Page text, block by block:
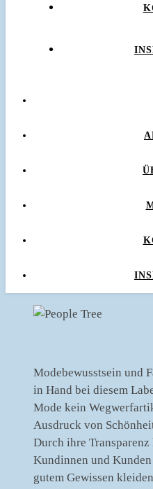
Modebewusstsein und
in Hand bei diesem
Mode kein
Ausdruck von
Durch ihre
Kundinnen und
gutem Gewissen